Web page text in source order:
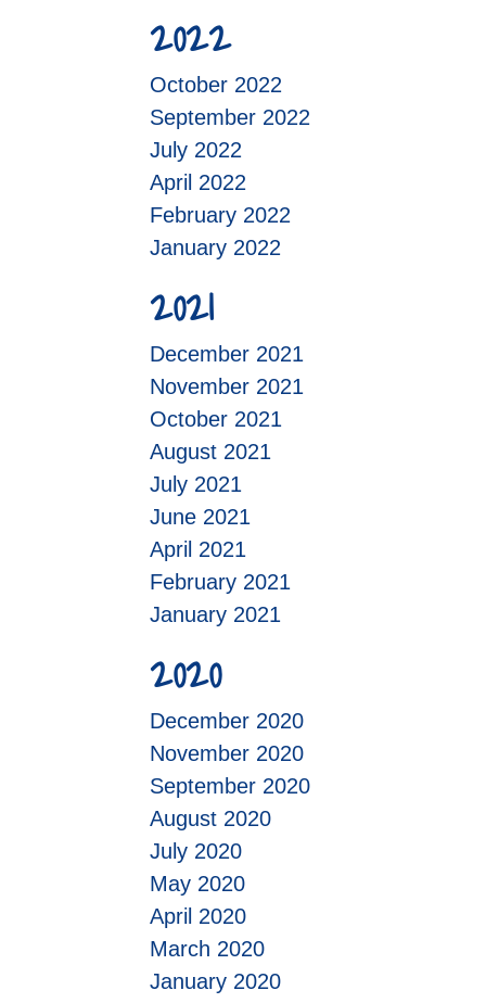
2022
October 2022
September 2022
July 2022
April 2022
February 2022
January 2022
2021
December 2021
November 2021
October 2021
August 2021
July 2021
June 2021
April 2021
February 2021
January 2021
2020
December 2020
November 2020
September 2020
August 2020
July 2020
May 2020
April 2020
March 2020
January 2020